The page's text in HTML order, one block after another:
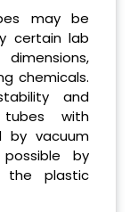
may be
certain lab
chemicals.
and
tubes with
by vacuum
by
the plastic